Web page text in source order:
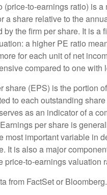
(price-to-earnings ratio) is a
a share relative to the
by the firm per share. It is a
a higher PE ratio
for each unit of net
compared to one with
share (EPS) is the portion
to each outstanding
as an indicator of a
per share is
most important variable in
It is also a major
price-to-earnings valuation
from FactSet or Bloomberg.